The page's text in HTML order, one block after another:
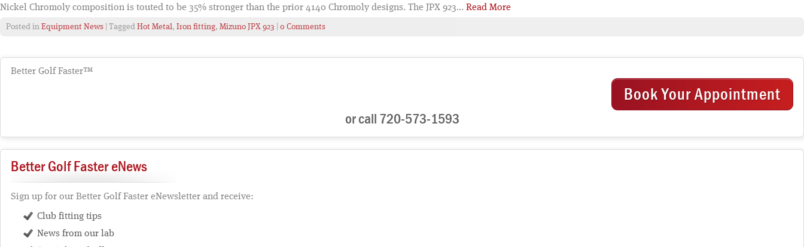
Nickel Chromoly composition is touted to be 35% stronger than the prior 4140 Chromoly designs. The JPX 923... Read More
Posted in Equipment News | Tagged Hot Metal, Iron fitting, Mizuno JPX 923 0 Comments
Better Golf Faster™
Book Your Appointment
or call 720-573-1593
Better Golf Faster eNews
Sign up for our Better Golf Faster eNewsletter and receive:
Club fitting tips
News from our lab